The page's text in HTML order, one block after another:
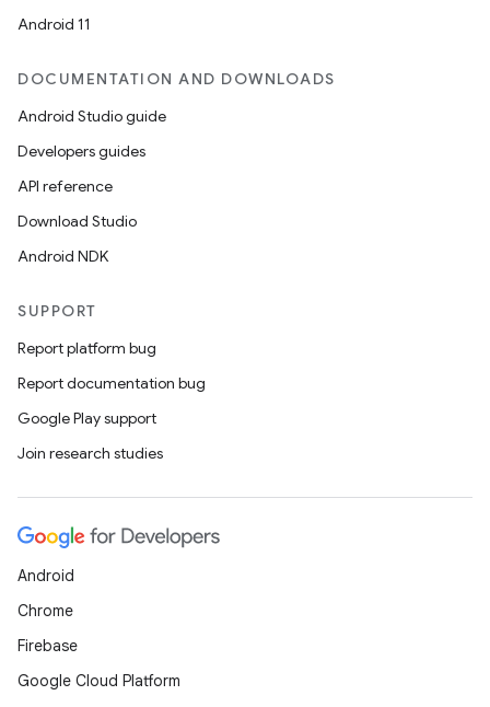
Android 11
DOCUMENTATION AND DOWNLOADS
Android Studio guide
Developers guides
API reference
Download Studio
Android NDK
SUPPORT
Report platform bug
Report documentation bug
Google Play support
Join research studies
Android
Chrome
Firebase
Google Cloud Platform